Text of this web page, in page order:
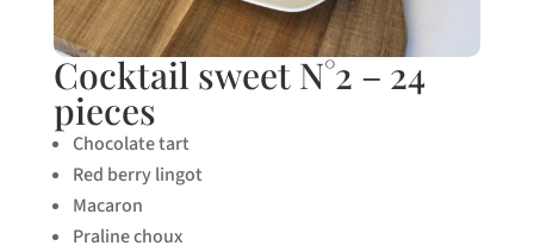
Cocktail sweet N°2 – 24
pieces
Chocolate tart
Red berry lingot
Macaron
Praline choux